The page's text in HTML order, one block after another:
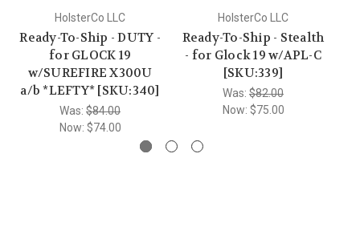
HolsterCo LLC
Ready-To-Ship - DUTY -
for GLOCK 19
w/SUREFIRE X300U
a/b *LEFTY* [SKU:340]
Was: $84.00
Now: $74.00
HolsterCo LLC
Ready-To-Ship - Stealth
- for Glock 19 w/APL-C
[SKU:339]
Was: $82.00
Now: $75.00